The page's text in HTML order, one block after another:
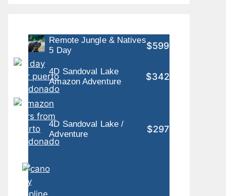
Remote Jungle & Natives
5 Day
$599
4D Sandoval Lake
Amazon Adventure
$342
4D Sandoval Lake /
Adventure
$297